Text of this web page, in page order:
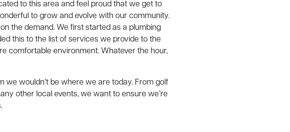
to this area and feel proud that we get to
to grow and evolve with our community.
the demand. We first started as a plumbing
this to the list of services we provide to the
comfortable environment. Whatever the hour,
wouldn’t be where we are today. From golf
other local events, we want to ensure we’re